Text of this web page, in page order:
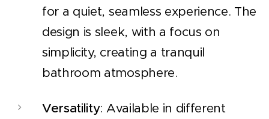
for a quiet, seamless experience. The
design is sleek, with a focus on
simplicity, creating a tranquil
bathroom atmosphere.
Versatility: Available in different